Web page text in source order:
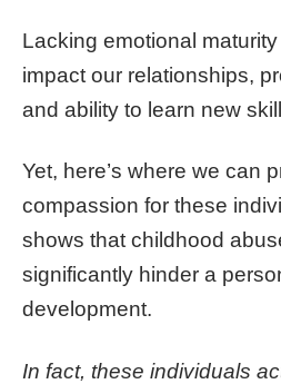
Lacking emotional
impact our relationships,
and ability to learn new
Yet, here’s where we can
compassion for these
shows that childhood
significantly hinder a
development.
In fact, these individuals